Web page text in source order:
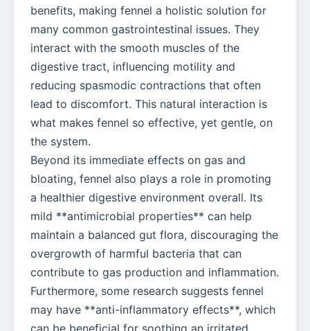
benefits, making fennel a holistic solution for
many common gastrointestinal issues. They
interact with the smooth muscles of the
digestive tract, influencing motility and
reducing spasmodic contractions that often
lead to discomfort. This natural interaction is
what makes fennel so effective, yet gentle, on
the system.
Beyond its immediate effects on gas and
bloating, fennel also plays a role in promoting
a healthier digestive environment overall. Its
mild **antimicrobial properties** can help
maintain a balanced gut flora, discouraging the
overgrowth of harmful bacteria that can
contribute to gas production and inflammation.
Furthermore, some research suggests fennel
may have **anti-inflammatory effects**, which